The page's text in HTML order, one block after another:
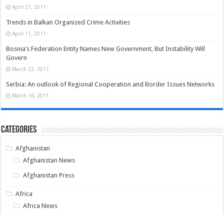
April 27, 2011
Trends in Balkan Organized Crime Activities
April 11, 2011
Bosnia’s Federation Entity Names New Government, But Instability Will
Govern
March 22, 2011
Serbia: An outlook of Regional Cooperation and Border Issues Networks
March 16, 2011
Categories
Afghanistan
Afghanistan News
Afghanistan Press
Africa
Africa News